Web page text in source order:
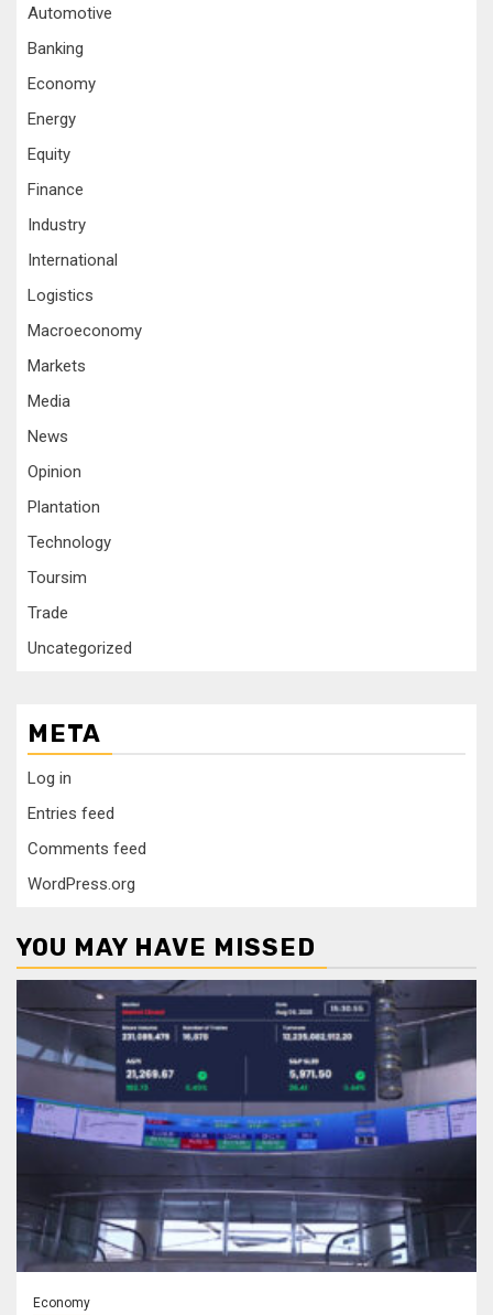
Automotive
Banking
Economy
Energy
Equity
Finance
Industry
International
Logistics
Macroeconomy
Markets
Media
News
Opinion
Plantation
Technology
Toursim
Trade
Uncategorized
META
Log in
Entries feed
Comments feed
WordPress.org
YOU MAY HAVE MISSED
Economy